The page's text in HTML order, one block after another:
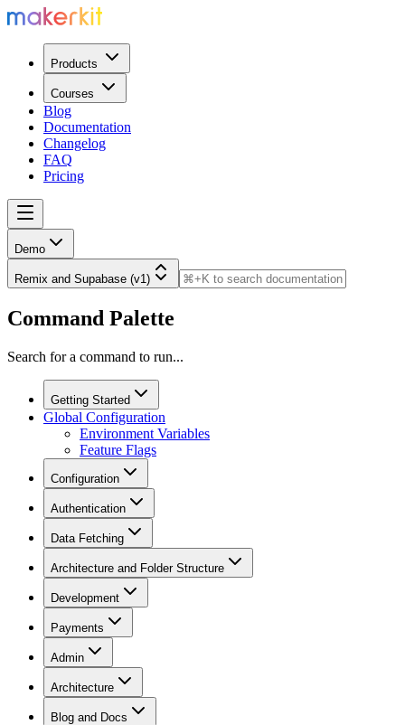
Products
Courses
Blog
Documentation
Changelog
FAQ
Pricing
Demo
Remix and Supabase (v1)
Command Palette
Search for a command to run...
Getting Started
Global Configuration
Environment Variables
Feature Flags
Configuration
Authentication
Data Fetching
Architecture and Folder Structure
Development
Payments
Admin
Architecture
Blog and Docs